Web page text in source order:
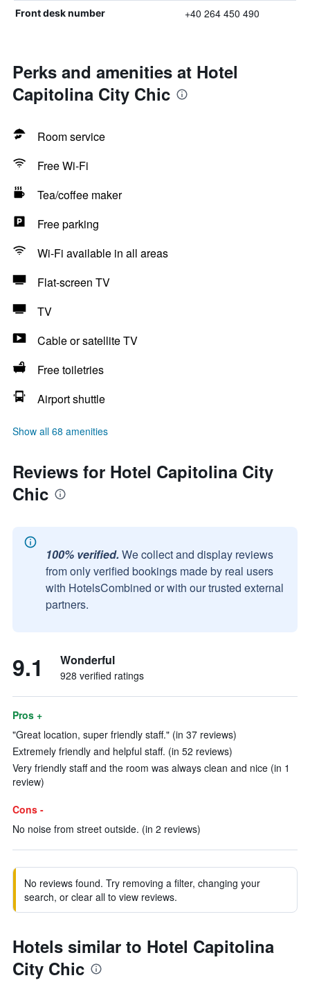
Front desk number +40 264 450 490
Perks and amenities at Hotel
Capitolina City Chic
Room service
Free Wi-Fi
Tea/coffee maker
Free parking
Wi-Fi available in all areas
Flat-screen TV
TV
Cable or satellite TV
Free toiletries
Airport shuttle
Show all 68 amenities
Reviews for Hotel Capitolina City
Chic
100% verified. We collect and display reviews
from only verified bookings made by real users
with HotelsCombined or with our trusted external
partners.
9.1 Wonderful
928 verified ratings
Pros +
"Great location, super friendly staff." (in 37 reviews)
Extremely friendly and helpful staff. (in 52 reviews)
Very friendly staff and the room was always clean and nice (in 1
review)
Cons -
No noise from street outside. (in 2 reviews)
No reviews found. Try removing a filter, changing your
search, or clear all to view reviews.
Hotels similar to Hotel Capitolina
City Chic